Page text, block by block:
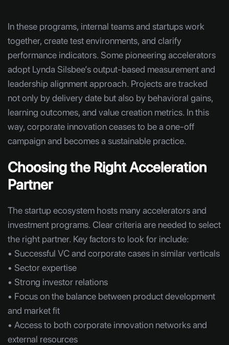
In these programs, internal teams and startups work
together, create test environments, and clarify
performance indicators. Some pioneering accelerators
adopt Lynda Silsbee’s output-based measurement and
leadership alignment approach. Projects are tracked
not only by delivery date but also by behavioral gains,
learning outcomes, and value creation metrics. In this
way, corporate innovation ceases to be a one-off
campaign and becomes a sustainable practice.
Choosing the Right Acceleration
Partner
The startup ecosystem hosts many accelerators and
investment programs. Clear criteria are needed to select
the right partner. Key factors to look for include:
• Successful VC and corporate cases in similar verticals
• Sector expertise
• Strong investor relations
• Focus on the balance between product development
and market fit
• Access to both corporate innovation networks and
external resources